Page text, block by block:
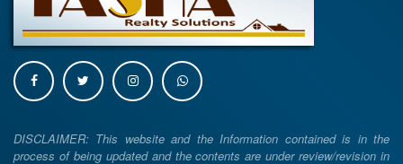
DISCLAIMER: This website and the Information contained is in the
process of being updated and the contents are under review/revision in